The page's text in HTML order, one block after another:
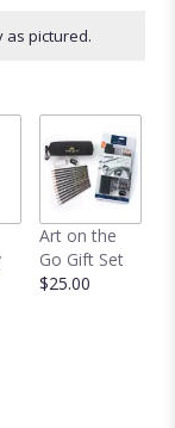
ratings.
here.
will
scroll
down
as pictured.
Art on the
Go Gift Set
$25.00